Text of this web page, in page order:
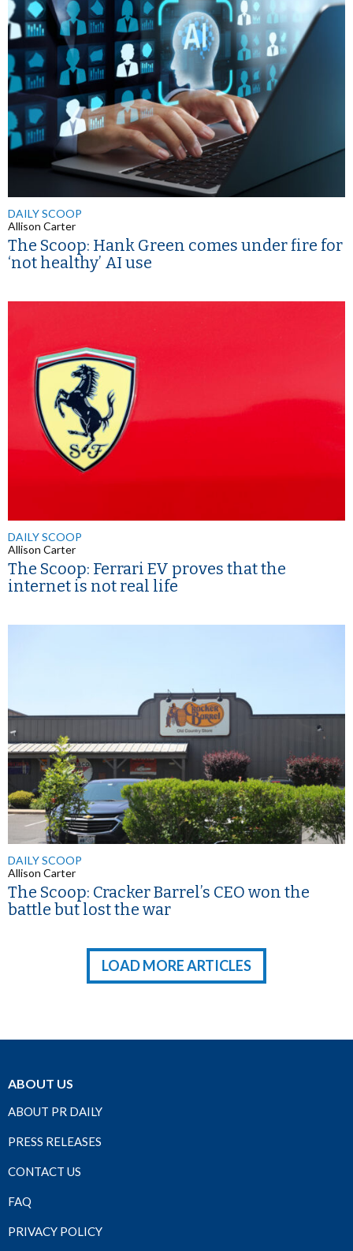
DAILY SCOOP
Allison Carter
The Scoop: Hank Green comes under fire for
‘not healthy’ AI use
DAILY SCOOP
Allison Carter
The Scoop: Ferrari EV proves that the
internet is not real life
DAILY SCOOP
Allison Carter
The Scoop: Cracker Barrel’s CEO won the
battle but lost the war
LOAD MORE ARTICLES
ABOUT US
ABOUT PR DAILY
PRESS RELEASES
CONTACT US
FAQ
PRIVACY POLICY